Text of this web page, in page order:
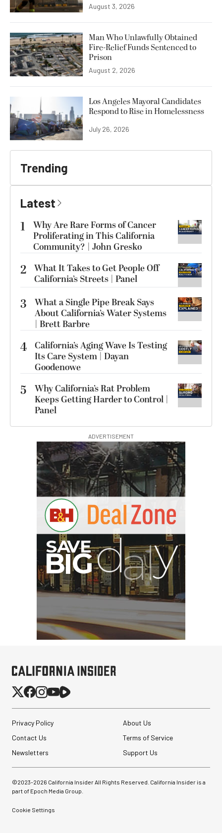
August 3, 2026
Man Who Unlawfully Obtained
Fire-Relief Funds Sentenced to
Prison
August 2, 2026
Los Angeles Mayoral Candidates
Respond to Rise in Homelessness
July 26, 2026
Trending
Latest
1
Why Are Rare Forms of Cancer
Proliferating in This California
Community? | John Gresko
2 What It Takes to Get People Off
California’s Streets | Panel
3
What a Single Pipe Break Says
About California’s Water Systems
| Brett Barbre
4 California’s Aging Wave Is Testing
Its Care System | Dayan
Goodenowe
5
Why California’s Rat Problem
Keeps Getting Harder to Control |
Panel
ADVERTISEMENT
Privacy Policy
About Us
Contact Us
Terms of Service
Newsletters
Support Us
©2023-2026 California Insider All Rights Reserved. California Insider is a
part of Epoch Media Group.
Cookie Settings